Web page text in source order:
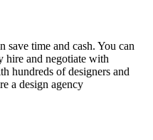
save time and cash. You can
hire and negotiate with
hundreds of designers and
a design agency